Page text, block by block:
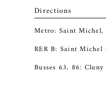
Directions
Metro: Saint
RER B: Saint
Busses 63, 86: Cluny